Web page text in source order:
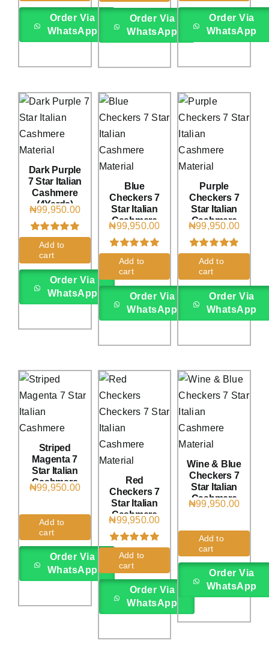
Order Via
WhatsApp
ratings
Order Via
WhatsApp
Order Via
WhatsApp
Dark Purple
7 Star Italian
Cashmere
(4Yards)
₦99,950.00
Rated5.00
out of 5 based
oncustomer
rating
Add to
cart
Order Via
WhatsApp
Blue
Checkers 7
Star Italian
Cashmere
(4Yards)
₦99,950.00
Rated5.00
out of 5 based
oncustomer
rating
Add to
cart
Order Via
WhatsApp
Purple
Checkers 7
Star Italian
Cashmere
(4Yards)
₦99,950.00
Rated5.00
out of 5 based
oncustomer
rating
Add to
cart
Order Via
WhatsApp
Striped
Magenta 7
Star Italian
Cashmere
(4Yards)
₦99,950.00
Add to
cart
Order Via
WhatsApp
Red
Checkers 7
Star Italian
Cashmere
(4Yards)
₦99,950.00
Rated5.00
out of 5 based
oncustomer
ratings
Add to
cart
Order Via
WhatsApp
Wine & Blue
Checkers 7
Star Italian
Cashmere
(4Yards)
₦99,950.00
Add to
cart
Order Via
WhatsApp